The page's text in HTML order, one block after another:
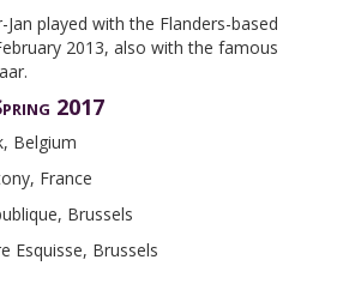
played with the Flanders-based
2013, also with the famous
2017
Belgium
France
Brussels
Brussels